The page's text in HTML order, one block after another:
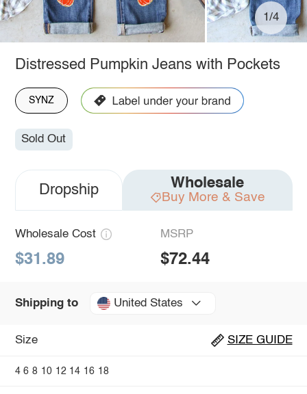
1/4
Distressed Pumpkin Jeans with Pockets
SYNZ
Sold Out
Dropship Wholesale
Buy More & Save
Wholesale Cost
$31.89
MSRP
$72.44
Shipping to United States
Size SIZE GUIDE
4 6 8 10 12 14 16 18